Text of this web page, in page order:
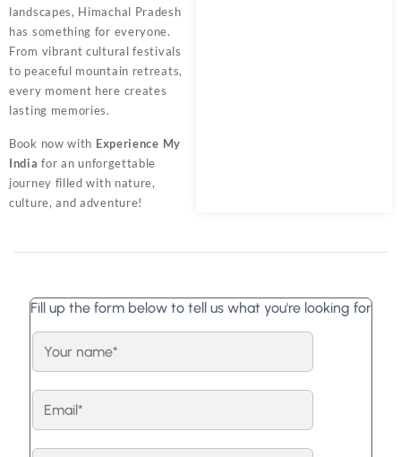
landscapes, Himachal Pradesh
has something for everyone.
From vibrant cultural festivals
to peaceful mountain retreats,
every moment here creates
lasting memories.
Book now with Experience My
India for an unforgettable
journey filled with nature,
culture, and adventure!
Fill up the form below to tell us what you're looking for